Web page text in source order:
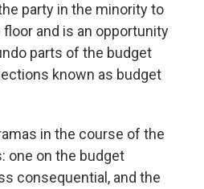
party in the minority to
and is an opportunity
parts of the budget
known as budget
in the course of the
one on the budget
consequential, and the